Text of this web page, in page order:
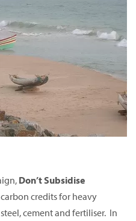
Don’t Subsidise
credits for heavy
cement and fertiliser. In